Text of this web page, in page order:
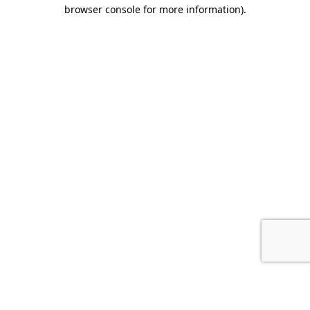
browser console for more information).